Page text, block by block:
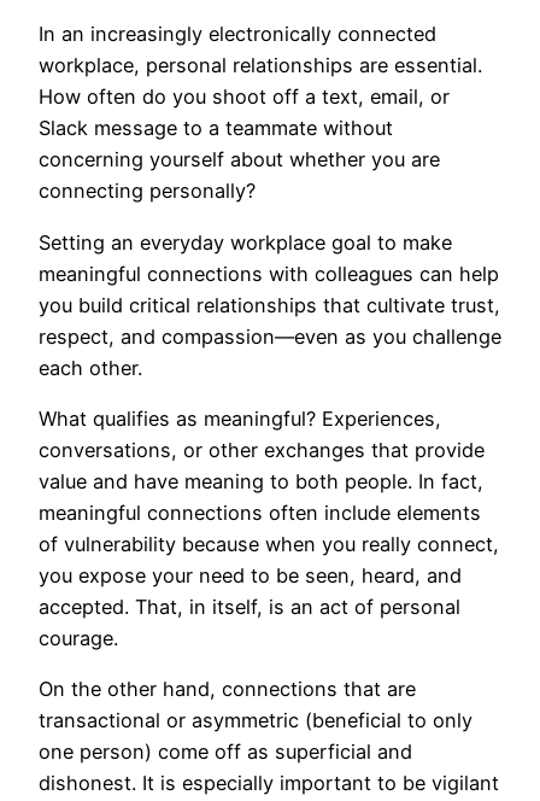
In an increasingly electronically connected
workplace, personal relationships are essential.
How often do you shoot off a text, email, or
Slack message to a teammate without
concerning yourself about whether you are
connecting personally?
Setting an everyday workplace goal to make
meaningful connections with colleagues can help
you build critical relationships that cultivate trust,
respect, and compassion—even as you challenge
each other.
What qualifies as meaningful? Experiences,
conversations, or other exchanges that provide
value and have meaning to both people. In fact,
meaningful connections often include elements
of vulnerability because when you really connect,
you expose your need to be seen, heard, and
accepted. That, in itself, is an act of personal
courage.
On the other hand, connections that are
transactional or asymmetric (beneficial to only
one person) come off as superficial and
dishonest. It is especially important to be vigilant